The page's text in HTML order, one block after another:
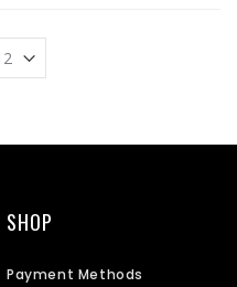
SHOP
Payment Methods